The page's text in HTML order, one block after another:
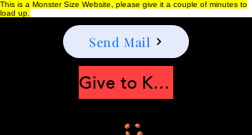
This is a Monster Size Website, please give it a couple of minutes to
load up.
Send Mail
Give to Keep Moonshine alive